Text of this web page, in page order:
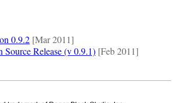
0.9.2 [Mar 2011]
Source Release (v 0.9.1) [Feb 2011]